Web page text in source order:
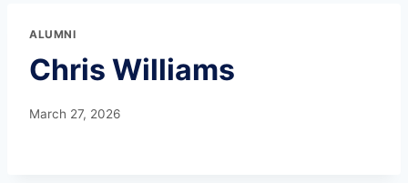
ALUMNI
Chris Williams
March 27, 2026